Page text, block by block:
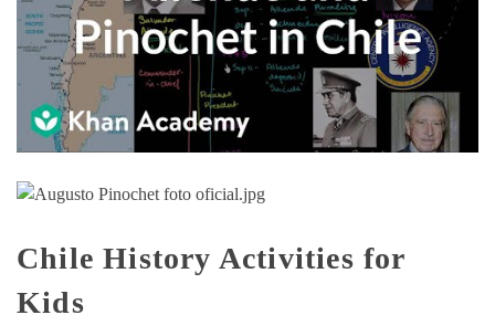
Chile History Activities for
Kids